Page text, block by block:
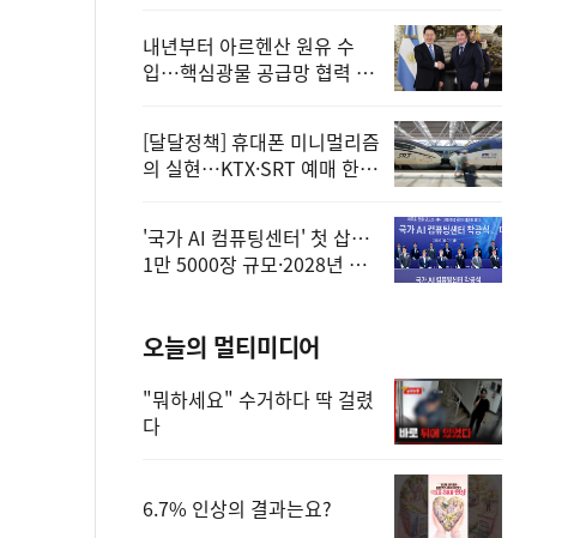
내년부터 아르헨산 원유 수
입…핵심광물 공급망 협력 체
[달달정책] 휴대폰 미니멀리즘
의 실현…KTX·SRT 예매 한
'국가 AI 컴퓨팅센터' 첫 삽…
1만 5000장 규모·2028년 완
오늘의 멀티미디어
"뭐하세요" 수거하다 딱 걸렸
다
6.7% 인상의 결과는요?